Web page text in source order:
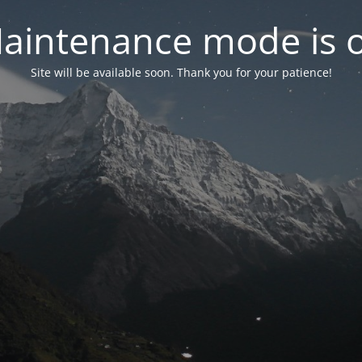
mode is
Site will be available soon. Thank you for your patience!